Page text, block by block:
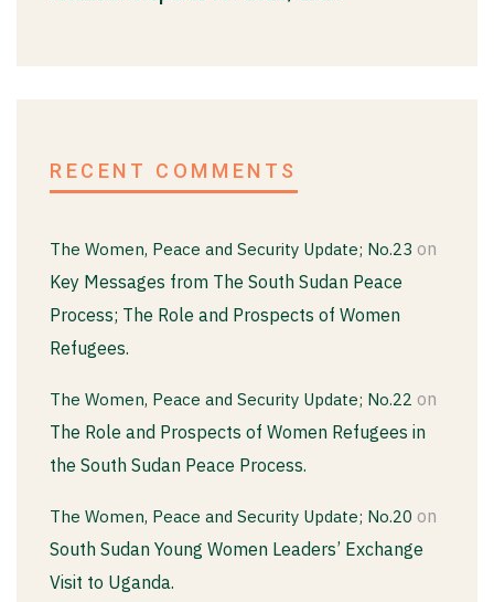
RECENT COMMENTS
The Women, Peace and Security Update; No.23 on
Key Messages from The South Sudan Peace
Process; The Role and Prospects of Women
Refugees.
The Women, Peace and Security Update; No.22 on
The Role and Prospects of Women Refugees in
the South Sudan Peace Process.
The Women, Peace and Security Update; No.20 on
South Sudan Young Women Leaders’ Exchange
Visit to Uganda.